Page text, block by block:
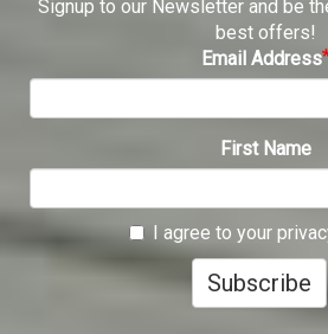
Signup to our Newsletter and be
best offers!
Email Address
First Name
I agree to your
Subscribe